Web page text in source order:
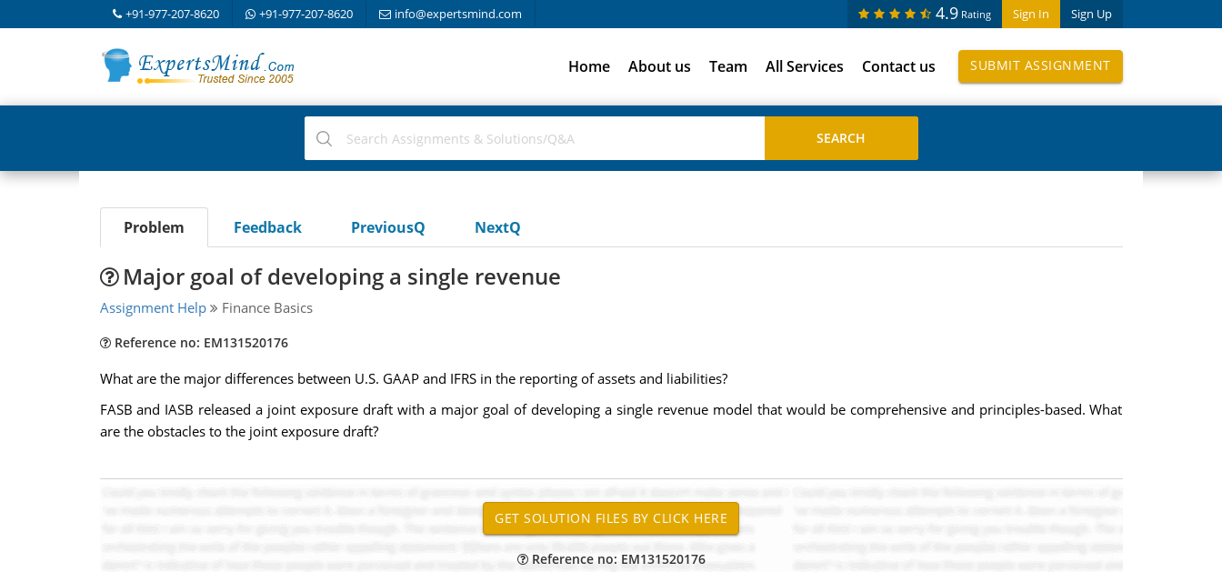
+91-977-207-8620 +91-977-207-8620 info@expertsmind.com Sign In Sign Up
4.9 Rating
Home About us Team All Services Contact us SUBMIT ASSIGNMENT
Problem Feedback PreviousQ NextQ
Major goal of developing a single revenue
Assignment Help Finance Basics
Reference no: EM131520176
What are the major differences between U.S. GAAP and IFRS in the reporting of assets and liabilities?
FASB and IASB released a joint exposure draft with a major goal of developing a single revenue model that would be comprehensive and principles-based. What
are the obstacles to the joint exposure draft?
Reference no: EM131520176